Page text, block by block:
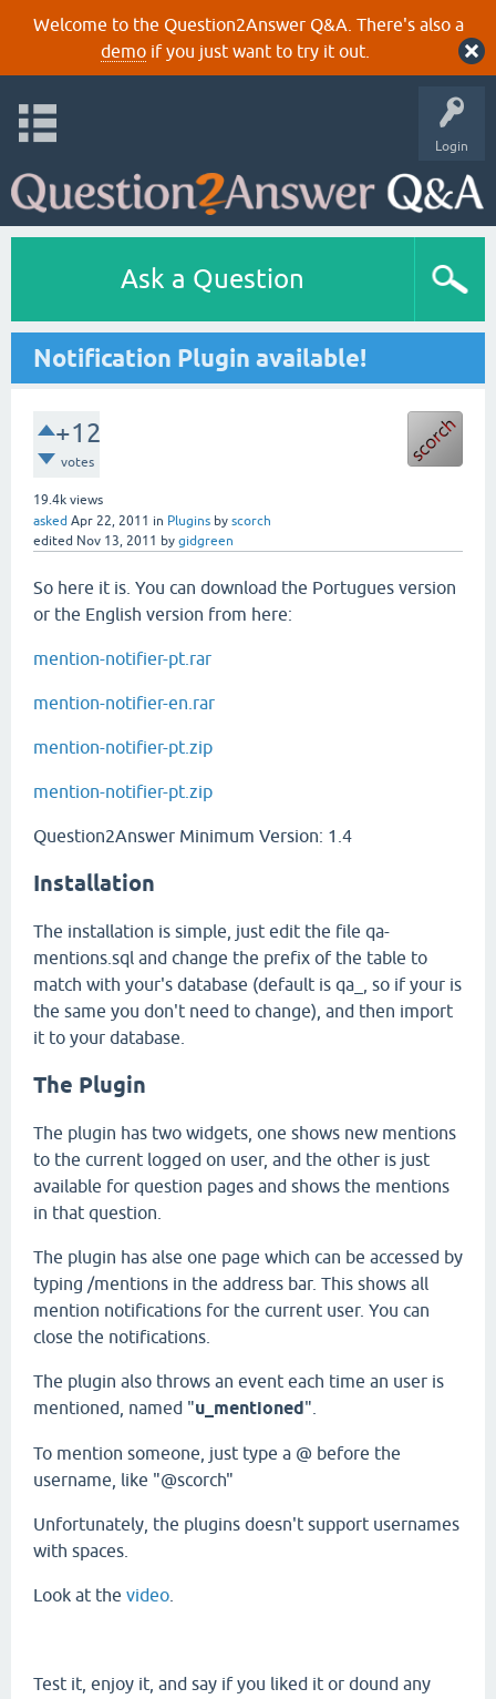
Welcome to the Question2Answer Q&A. There's also a
demoif you just want to try it out.
Login
Ask a Question
Notification Plugin available!
+12
votes
19.4k views
asked Apr 22, 2011 in Plugins by scorch
edited Nov 13, 2011 by gidgreen
So here it is. You can download the Portugues version
or the English version from here:
mention-notifier-pt.rar
mention-notifier-en.rar
mention-notifier-pt.zip
mention-notifier-pt.zip
Question2Answer Minimum Version: 1.4
Installation
The installation is simple, just edit the file qa-
mentions.sql and change the prefix of the table to
match with your's database (default is qa_, so if your is
the same you don't need to change), and then import
it to your database.
The Plugin
The plugin has two widgets, one shows new mentions
to the current logged on user, and the other is just
available for question pages and shows the mentions
in that question.
The plugin has alse one page which can be accessed by
typing /mentions in the address bar. This shows all
mention notifications for the current user. You can
close the notifications.
The plugin also throws an event each time an user is
mentioned, named "u_mentioned".
To mention someone, just type a @ before the
username, like "@scorch"
Unfortunately , the plugins doesn't support usernames
with spaces.
Look at the video
Test it, enjoy it, and say if you liked it or dound any